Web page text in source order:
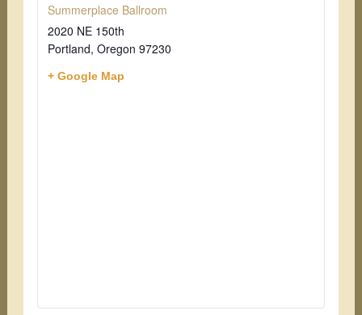
Summerplace Ballroom
2020 NE 150th
Portland, Oregon 97230
+ Google Map